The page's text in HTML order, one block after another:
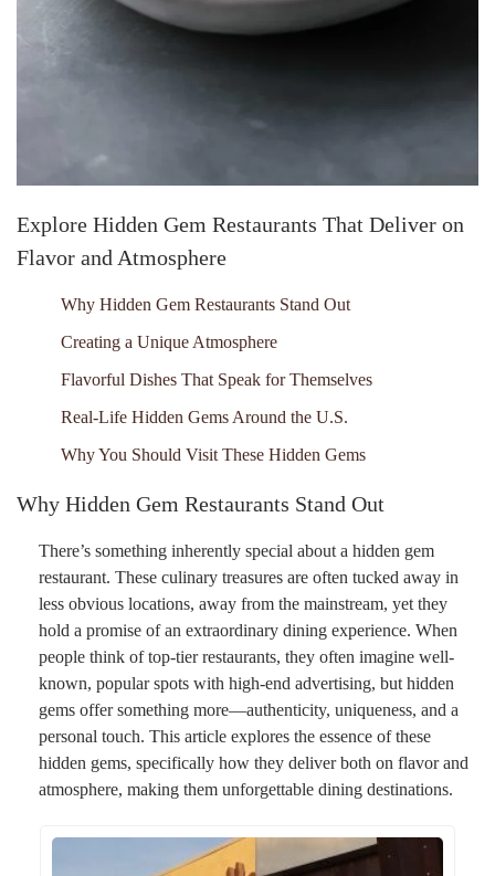
Explore Hidden Gem Restaurants That Deliver on
Flavor and Atmosphere
Why Hidden Gem Restaurants Stand Out
Creating a Unique Atmosphere
Flavorful Dishes That Speak for Themselves
Real-Life Hidden Gems Around the U.S.
Why You Should Visit These Hidden Gems
Why Hidden Gem Restaurants Stand Out
There’s something inherently special about a hidden gem
restaurant. These culinary treasures are often tucked away in
less obvious locations, away from the mainstream, yet they
hold a promise of an extraordinary dining experience. When
people think of top-tier restaurants, they often imagine well-
known, popular spots with high-end advertising, but hidden
gems offer something more—authenticity, uniqueness, and a
personal touch. This article explores the essence of these
hidden gems, specifically how they deliver both on flavor and
atmosphere, making them unforgettable dining destinations.